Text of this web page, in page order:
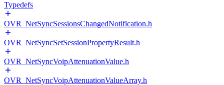
Typedefs
OVR_NetSyncSessionsChangedNotification.h
OVR_NetSyncSetSessionPropertyResult.h
OVR_NetSyncVoipAttenuationValue.h
OVR_NetSyncVoipAttenuationValueArray.h